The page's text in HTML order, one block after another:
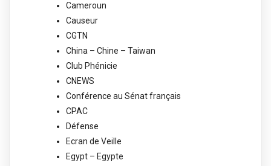
Cameroun
Causeur
CGTN
China – Chine – Taiwan
Club Phénicie
CNEWS
Conférence au Sénat français
CPAC
Défense
Ecran de Veille
Egypt – Egypte